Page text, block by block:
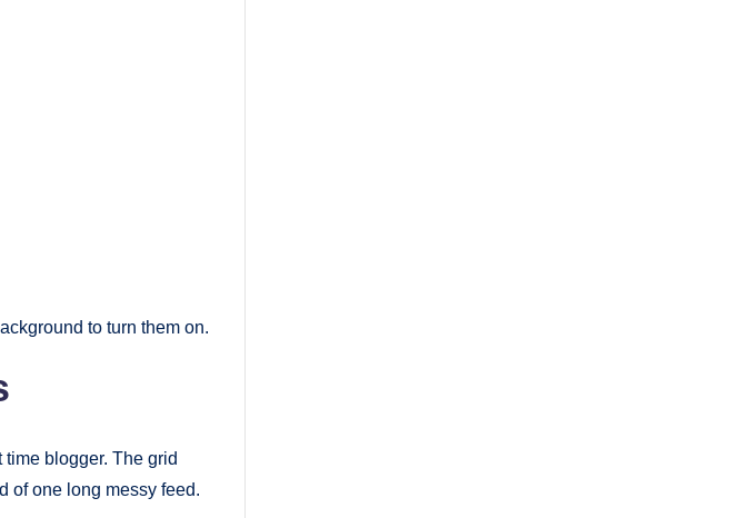
to turn them on.
blogger. The grid
of one long messy feed.